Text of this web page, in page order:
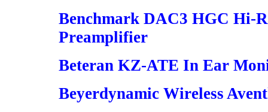
Benchmark DAC3 HGC Hi-
Preamplifier
Beteran KZ-ATE In Ear
Beyerdynamic Wireless